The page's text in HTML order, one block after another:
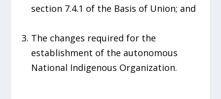
section 7.4.1 of the Basis of Union; and
The changes required for the
establishment of the autonomous
National Indigenous Organization.